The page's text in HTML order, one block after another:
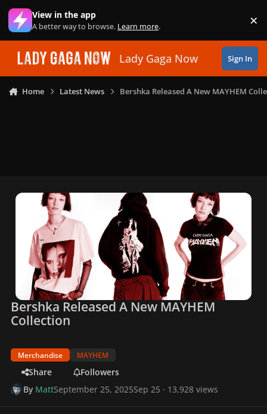
Skip to content
View in the app
A better way to browse. Learn more. ×
Lady Gaga Now Sign In
Home Latest News Bershka Released A New MAYHEM
Bershka Released A New MAYHEM
Collection
Merchandise MAYHEM
Share
Followers
By MattSeptember 25, 2025Sep 25 · 13,928 views